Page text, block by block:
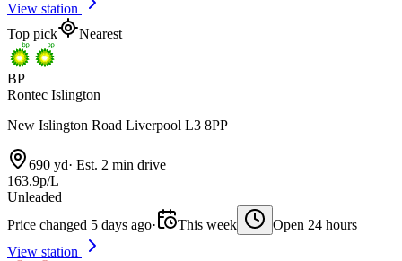
View station
Top pick
Nearest
BP
Rontec Islington
New Islington Road Liverpool L3 8PP
690 yd· Est. 2 min drive
163.9p/L
Unleaded
Price changed 5 days ago· This week
Open 24 hours
View station